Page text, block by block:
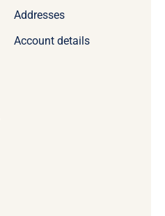
Addresses
Account details